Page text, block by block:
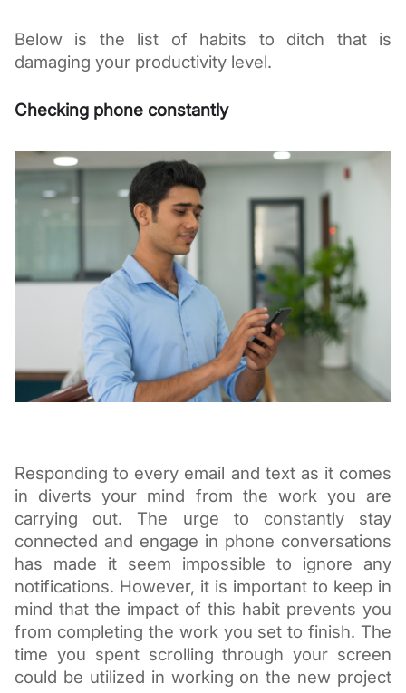
Below is the list of habits to ditch that is
damaging your productivity level.
Checking phone constantly
Responding to every email and text as it comes
in diverts your mind from the work you are
carrying out. The urge to constantly stay
connected and engage in phone conversations
has made it seem impossible to ignore any
notifications. However, it is important to keep in
mind that the impact of this habit prevents you
from completing the work you set to finish. The
time you spent scrolling through your screen
could be utilized in working on the new project